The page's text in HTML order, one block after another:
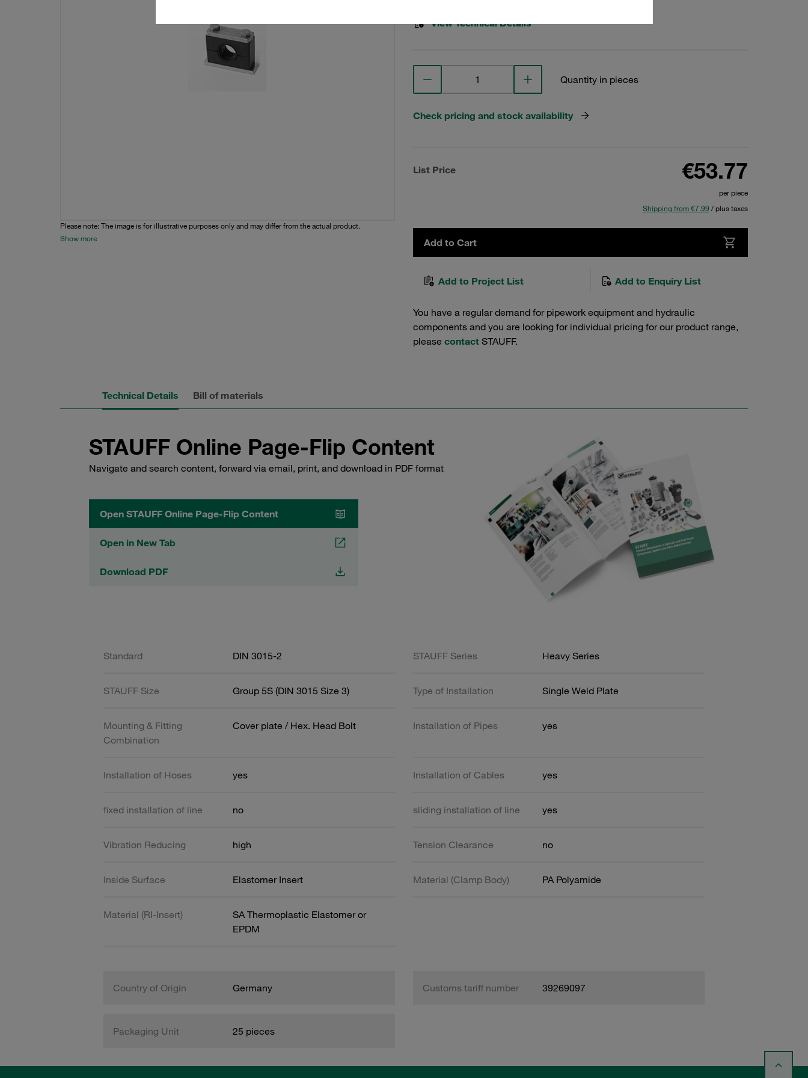
Please note: The image is for illustrative purposes only and may differ from the actual product.
Show more
View Technical Details
Quantity in pieces
Check pricing and stock availability
List Price €53.77
per piece
Shipping from €7.99 / plus taxes
Add to Cart
Add to Project List Add to Enquiry List
You have a regular demand for pipework equipment and hydraulic
components and you are looking for individual pricing for our product range,
please contact STAUFF.
Technical Details Bill of materials
STAUFF Online Page-Flip Content
Navigate and search content, forward via email, print, and download in PDF format
Open STAUFF Online Page-Flip Content
Open in New Tab
Download PDF
Standard DIN 3015-2 STAUFF Series Heavy Series
STAUFF Size Group 5S (DIN 3015 Size 3) Type of Installation Single Weld Plate
Mounting & Fitting
Combination
Cover plate / Hex. Head Bolt Installation of Pipes yes
Installation of Hoses yes Installation of Cables yes
fixed installation of line no sliding installation of line yes
Vibration Reducing high Tension Clearance no
Inside Surface Elastomer Insert Material (Clamp Body) PA Polyamide
Material (RI-Insert)
SA Thermoplastic Elastomer or
EPDM
Country of Origin Germany Customs tariff number 39269097
Packaging Unit 25 pieces